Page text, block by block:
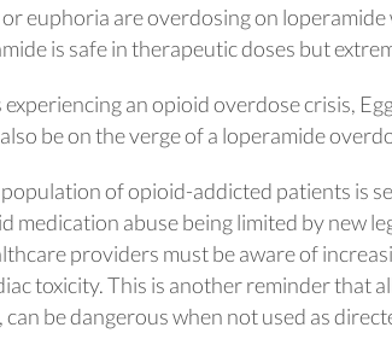
euphoria are overdosing on
is safe in therapeutic doses but
experiencing an opioid overdose crisis,
be on the verge of a loperamide
of opioid-addicted patients is
medication abuse being limited by new
providers must be aware of
toxicity. This is another reminder that
be dangerous when not used as